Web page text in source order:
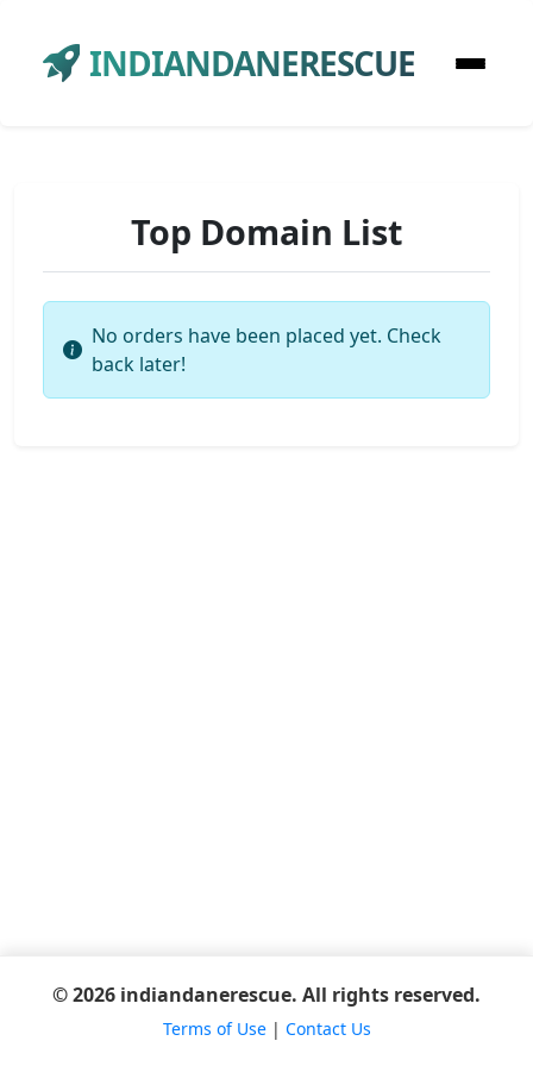
INDIANDANERESCUE
Top Domain List
No orders have been placed yet. Check
back later!
© 2026 indiandanerescue. All rights reserved.
Terms of Use| Contact Us